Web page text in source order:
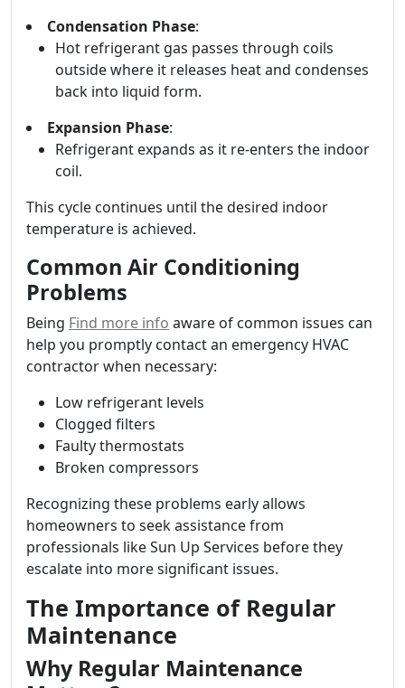
Condensation Phase:
Hot refrigerant gas passes through coils
outside where it releases heat and condenses
back into liquid form.
Expansion Phase:
Refrigerant expands as it re-enters the indoor
coil.
This cycle continues until the desired indoor
temperature is achieved.
Common Air Conditioning
Problems
Being Find more info aware of common issues can
help you promptly contact an emergency HVAC
contractor when necessary:
Low refrigerant levels
Clogged filters
Faulty thermostats
Broken compressors
Recognizing these problems early allows
homeowners to seek assistance from
professionals like Sun Up Services before they
escalate into more significant issues.
The Importance of Regular
Maintenance
Why Regular Maintenance